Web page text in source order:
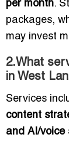
per month.
packages,
may invest
2.What
in West
Services
content
and AI/voice